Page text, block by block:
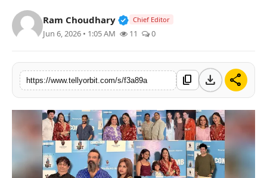
RegionalRam Choudhary Verified Public Figure • 14
Chief Editor
Jun 6, 2026 • 1:05 AM 11 0
https://www.tellyorbit.com/s/f3a89a content_copy download share